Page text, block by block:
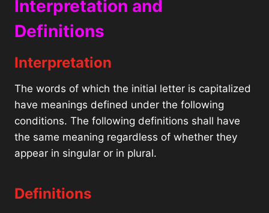
Interpretation and
Definitions
Interpretation
The words of which the initial letter is capitalized
have meanings defined under the following
conditions. The following definitions shall have
the same meaning regardless of whether they
appear in singular or in plural.
Definitions